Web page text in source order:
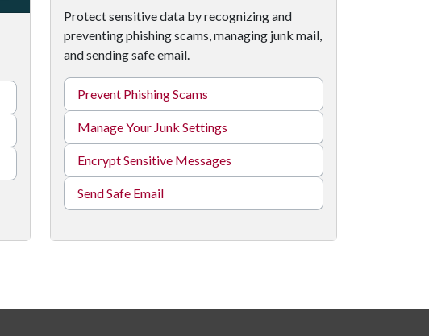
Protect sensitive data by recognizing and
preventing phishing scams, managing junk mail,
and sending safe email.
Prevent Phishing Scams
Manage Your Junk Settings
Encrypt Sensitive Messages
Send Safe Email